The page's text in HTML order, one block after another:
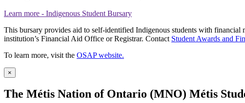
Learn more - Indigenous Student Bursary
This bursary provides aid to self-identified Indigenous students with
institution’s Financial Aid Office or Registrar. Contact Student Awards and
To learn more, visit the OSAP website.
×
The Métis Nation of Ontario (MNO) Métis